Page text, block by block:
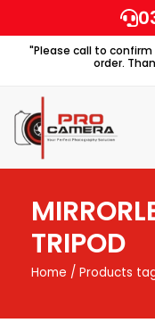
to
content"Please call to
order.
TRIPOD
Home / Products